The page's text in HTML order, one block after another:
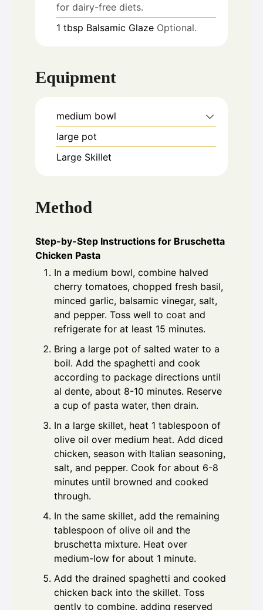
for dairy-free diets.
1 tbsp Balsamic Glaze Optional.
Equipment
medium bowl
large pot
Large Skillet
Method
Step-by-Step Instructions for Bruschetta
Chicken Pasta
In a medium bowl, combine halved
cherry tomatoes, chopped fresh basil,
minced garlic, balsamic vinegar, salt,
and pepper. Toss well to coat and
refrigerate for at least 15 minutes.
Bring a large pot of salted water to a
boil. Add the spaghetti and cook
according to package directions until
al dente, about 8-10 minutes. Reserve
a cup of pasta water, then drain.
In a large skillet, heat 1 tablespoon of
olive oil over medium heat. Add diced
chicken, season with Italian seasoning,
salt, and pepper. Cook for about 6-8
minutes until browned and cooked
through.
In the same skillet, add the remaining
tablespoon of olive oil and the
bruschetta mixture. Heat over
medium-low for about 1 minute.
Add the drained spaghetti and cooked
chicken back into the skillet. Toss
gently to combine, adding reserved